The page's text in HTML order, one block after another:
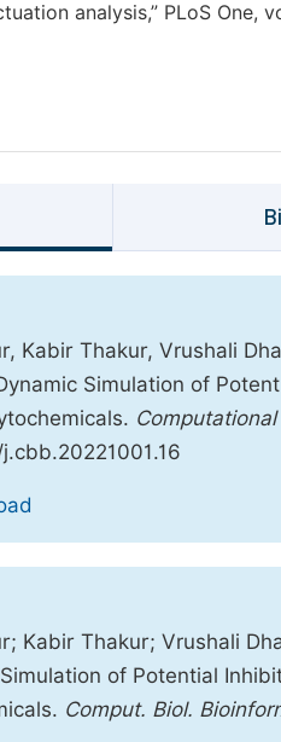
analysis,” PLoS One,
Kabir Thakur, Vrushali
Simulation of
Kabir Thakur; Vrushali
of Potential
Comput. Biol.